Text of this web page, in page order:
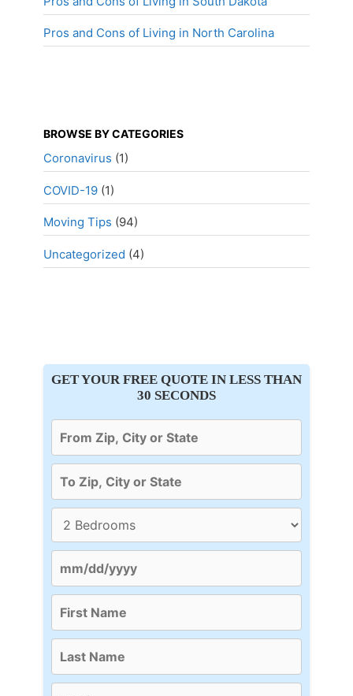
Pros and Cons of Living in North Carolina
BROWSE BY CATEGORIES
Coronavirus (1)
COVID-19 (1)
Moving Tips (94)
Uncategorized (4)
GET YOUR FREE QUOTE IN LESS THAN
30 SECONDS